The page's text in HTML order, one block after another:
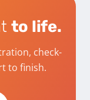
to life.
check-
to finish.